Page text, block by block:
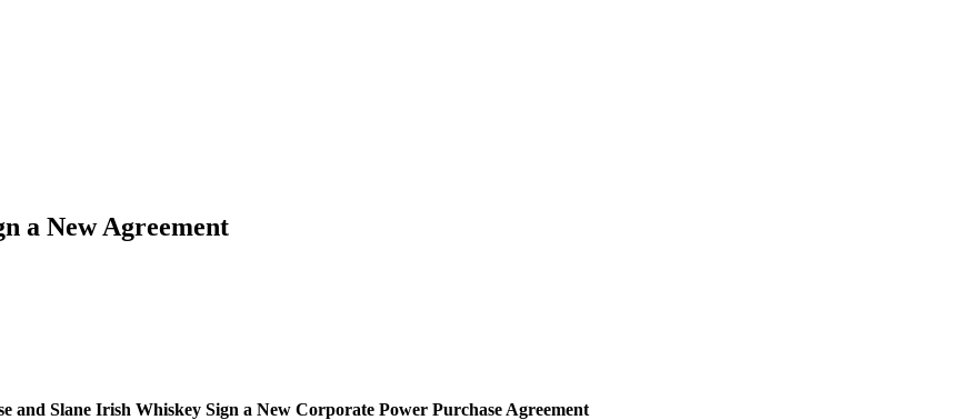
a New Agreement
and Slane Irish Whiskey Sign a New Corporate Power Purchase Agreement